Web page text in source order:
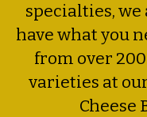
specialties, we
have what you
from over
varieties at
Cheese